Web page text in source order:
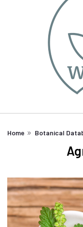
Home Botanical